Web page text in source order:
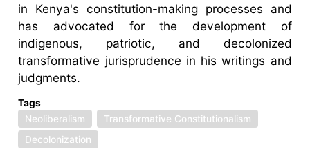
in Kenya's constitution-making processes and
has advocated for the development of
indigenous, patriotic, and decolonized
transformative jurisprudence in his writings and
judgments.
Tags
Neoliberalism
Transformative Constitutionalism
Decolonization